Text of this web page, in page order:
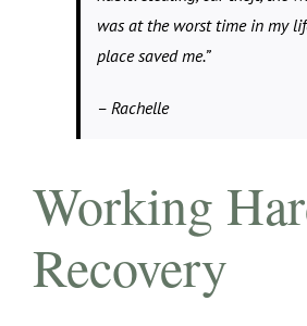
was at the worst time in my
place saved me.”
– Rachelle
Working
Recovery